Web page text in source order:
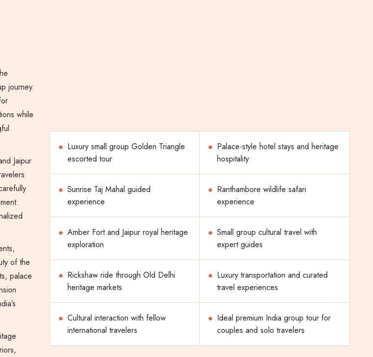
journey.
while
Jaipur
of the
palace
Luxury small group Golden Triangle
escorted tour
Palace-style hotel stays and heritage
hospitality
Sunrise Taj Mahal guided
experience
Ranthambore wildlife safari
experience
Amber Fort and Jaipur royal heritage
exploration
Small group cultural travel with
expert guides
Rickshaw ride through Old Delhi
heritage markets
Luxury transportation and curated
travel experiences
Cultural interaction with fellow
international travelers
Ideal premium India group tour for
couples and solo travelers